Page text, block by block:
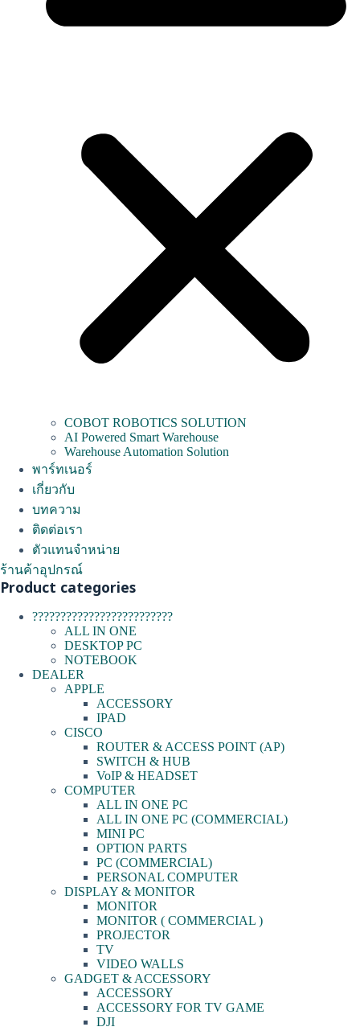
COBOT ROBOTICS SOLUTION
AI Powered Smart Warehouse
Warehouse Automation Solution
พาร์ทเนอร์
เกี่ยวกับ
บทความ
ติดต่อเรา
ตัวแทนจำหน่าย
ร้านค้าอุปกรณ์
Product categories
?????????????????????????
ALL IN ONE
DESKTOP PC
NOTEBOOK
DEALER
APPLE
ACCESSORY
IPAD
CISCO
ROUTER & ACCESS POINT (AP)
SWITCH & HUB
VoIP & HEADSET
COMPUTER
ALL IN ONE PC
ALL IN ONE PC (COMMERCIAL)
MINI PC
OPTION PARTS
PC (COMMERCIAL)
PERSONAL COMPUTER
DISPLAY & MONITOR
MONITOR
MONITOR ( COMMERCIAL )
PROJECTOR
TV
VIDEO WALLS
GADGET & ACCESSORY
ACCESSORY
ACCESSORY FOR TV GAME
DJI